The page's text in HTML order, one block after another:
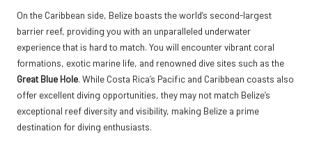
On the Caribbean side, Belize boasts the world’s second-largest
barrier reef, providing you with an unparalleled underwater
experience that is hard to match. You will encounter vibrant coral
formations, exotic marine life, and renowned dive sites such as the
Great Blue Hole. While Costa Rica’s Pacific and Caribbean coasts also
offer excellent diving opportunities, they may not match Belize’s
exceptional reef diversity and visibility, making Belize a prime
destination for diving enthusiasts.